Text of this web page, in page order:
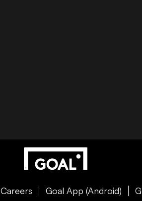
Careers Goal App (Android)